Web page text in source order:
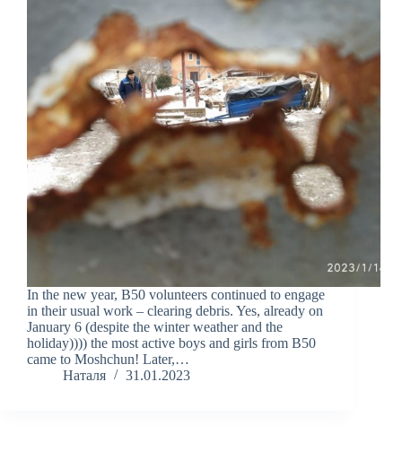
In the new year, B50 volunteers continued to engage
in their usual work – clearing debris. Yes, already on
January 6 (despite the winter weather and the
holiday)))) the most active boys and girls from B50
came to Moshchun! Later,…
Наталя
31.01.2023